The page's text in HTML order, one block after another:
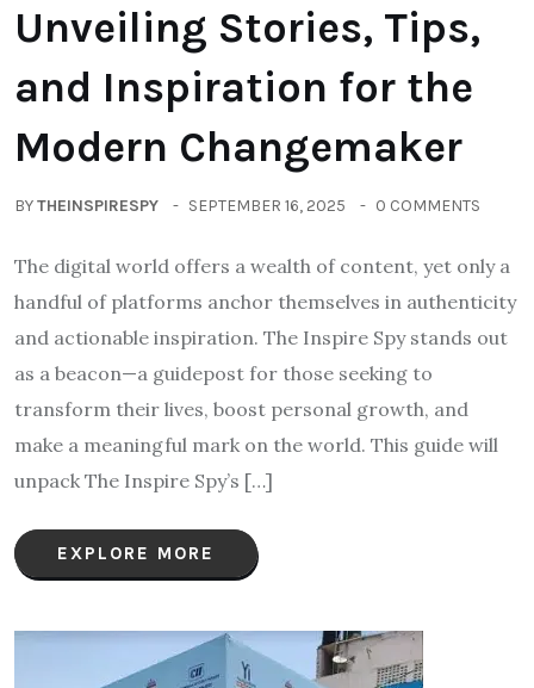
Unveiling Stories, Tips,
and Inspiration for the
Modern Changemaker
BYTHEINSPIRESPY SEPTEMBER 16, 2025 0 COMMENTS
The digital world offers a wealth of content, yet only a
handful of platforms anchor themselves in authenticity
and actionable inspiration. The Inspire Spy stands out
as a beacon—a guidepost for those seeking to
transform their lives, boost personal growth, and
make a meaningful mark on the world. This guide will
unpack The Inspire Spy’s […]
EXPLORE MORE